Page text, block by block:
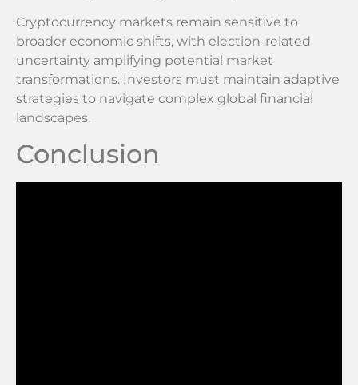
Cryptocurrency markets remain sensitive to
broader economic shifts, with election-related
uncertainty amplifying potential market
transformations. Investors must maintain adaptive
strategies to navigate complex global financial
landscapes.
Conclusion